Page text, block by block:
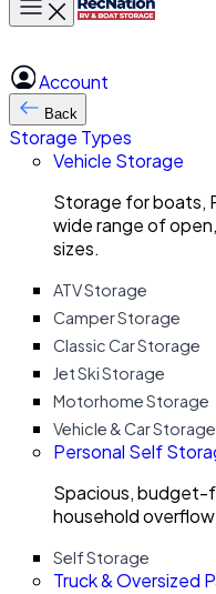
Account
Back
Storage Types
Vehicle Storage
Storage for boats,
wide range of
sizes.
ATV Storage
Camper Storage
Classic Car Storage
Jet Ski Storage
Motorhome Storage
Vehicle & Car Storage
Personal Self
Spacious, budget-
household
Self Storage
Truck & Oversized